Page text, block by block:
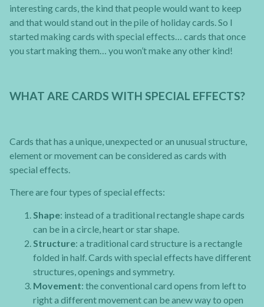
interesting cards, the kind that people would want to keep
and that would stand out in the pile of holiday cards. So I
started making cards with special effects… cards that once
you start making them… you won’t make any other kind!
WHAT ARE CARDS WITH SPECIAL EFFECTS?
Cards that has a unique, unexpected or an unusual structure,
element or movement can be considered as cards with
special effects.
There are four types of special effects:
Shape: instead of a traditional rectangle shape cards
can be in a circle, heart or star shape.
Structure: a traditional card structure is a rectangle
folded in half. Cards with special effects have different
structures, openings and symmetry.
Movement: the conventional card opens from left to
right a different movement can be anew way to open